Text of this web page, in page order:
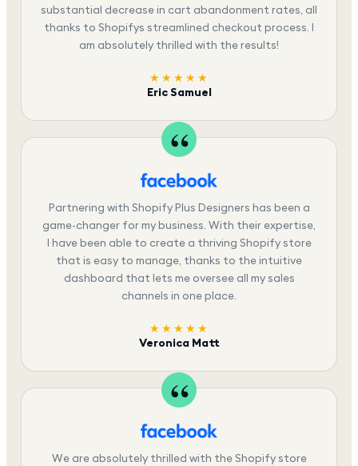
substantial decrease in cart abandonment rates, all
thanks to Shopifys streamlined checkout process. I
am absolutely thrilled with the results!
★★★★★
Eric Samuel
Partnering with Shopify Plus Designers has been a
game-changer for my business. With their expertise,
I have been able to create a thriving Shopify store
that is easy to manage, thanks to the intuitive
dashboard that lets me oversee all my sales
channels in one place.
★★★★★
Veronica Matt
We are absolutely thrilled with the Shopify store